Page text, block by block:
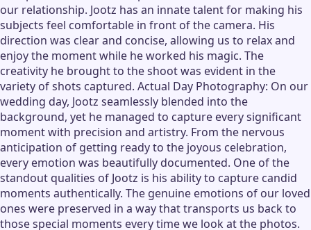
our relationship. Jootz has an innate talent for making his
subjects feel comfortable in front of the camera. His
direction was clear and concise, allowing us to relax and
enjoy the moment while he worked his magic. The
creativity he brought to the shoot was evident in the
variety of shots captured. Actual Day Photography: On our
wedding day, Jootz seamlessly blended into the
background, yet he managed to capture every significant
moment with precision and artistry. From the nervous
anticipation of getting ready to the joyous celebration,
every emotion was beautifully documented. One of the
standout qualities of Jootz is his ability to capture candid
moments authentically. The genuine emotions of our loved
ones were preserved in a way that transports us back to
those special moments every time we look at the photos.